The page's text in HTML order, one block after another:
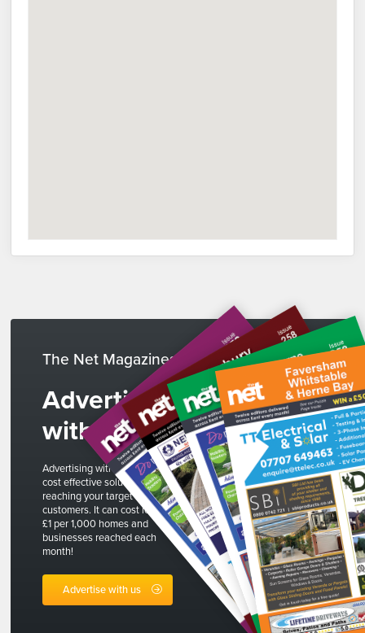
The Net Magazines
Advertise
with us
Advertising with The Net is a
cost effective solution to
reaching your target
customers. It can cost less than
£1 per 1,000 homes and
businesses reached each
month!
Advertise with us